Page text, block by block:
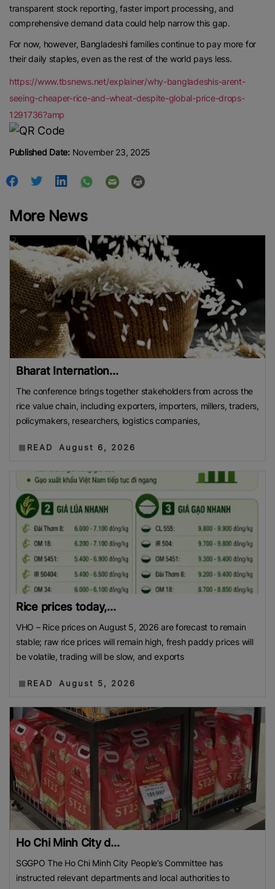
transparent stock reporting, faster import processing, and
comprehensive demand data could help narrow this gap.
For now, however, Bangladeshi families continue to pay more for
their daily staples, even as the rest of the world pays less.
https://www.tbsnews.net/explainer/why-bangladeshis-arent-
seeing-cheaper-rice-and-wheat-despite-global-price-drops-
1291736?amp
Published Date:November 23, 2025
More News
Bharat Internation...
The conference brings together stakeholders from across the
rice value chain, including exporters, importers, millers, traders,
policymakers, researchers, logistics companies,
READ August 6, 2026
Rice prices today,...
VHO – Rice prices on August 5, 2026 are forecast to remain
stable; raw rice prices will remain high, fresh paddy prices will
be volatile, trading will be slow, and exports
READ August 5, 2026
Ho Chi Minh City d...
SGGPO The Ho Chi Minh City People’s Committee has
instructed relevant departments and local authorities to